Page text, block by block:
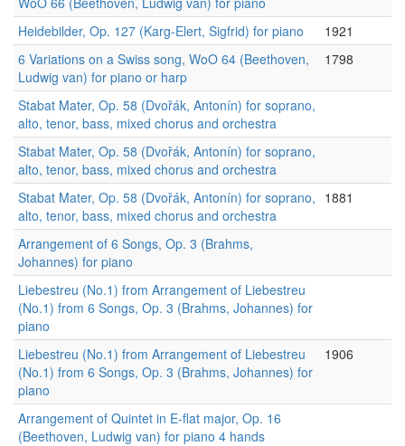
Heidebilder, Op. 127 (Karg-Elert, Sigfrid) for piano
1921
6 Variations on a Swiss song, WoO 64 (Beethoven,
Ludwig van) for piano or harp
1798
Stabat Mater, Op. 58 (Dvořák, Antonín) for soprano,
alto, tenor, bass, mixed chorus and orchestra
Stabat Mater, Op. 58 (Dvořák, Antonín) for soprano,
alto, tenor, bass, mixed chorus and orchestra
Stabat Mater, Op. 58 (Dvořák, Antonín) for soprano,
alto, tenor, bass, mixed chorus and orchestra
1881
Arrangement of 6 Songs, Op. 3 (Brahms,
Johannes) for piano
Liebestreu (No.1) from Arrangement of Liebestreu
(No.1) from 6 Songs, Op. 3 (Brahms, Johannes) for
piano
Liebestreu (No.1) from Arrangement of Liebestreu
(No.1) from 6 Songs, Op. 3 (Brahms, Johannes) for
piano
1906
Arrangement of Quintet in E-flat major, Op. 16
(Beethoven, Ludwig van) for piano 4 hands